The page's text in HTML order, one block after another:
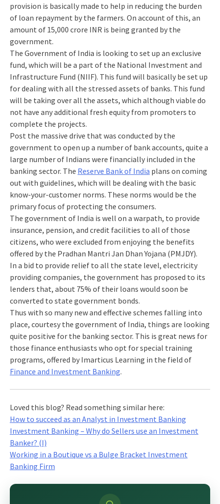
provision is basically made to help in reducing the burden
of loan repayment by the farmers. On account of this, an
amount of 15,000 crore INR is being granted by the
government.
The Government of India is looking to set up an exclusive
fund, which will be a part of the National Investment and
Infrastructure Fund (NIIF). This fund will basically be set up
for dealing with all the stressed assets of banks. This fund
will be taking over all the assets, which although viable do
not have any additional fresh equity from promoters to
complete the projects.
Post the massive drive that was conducted by the
government to open up a number of bank accounts, quite a
large number of Indians were financially included in the
banking sector. The Reserve Bank of India plans on coming
out with guidelines, which will be dealing with the basic
know-your-customer norms. These norms would be the
primary focus of protecting the consumers.
The government of India is well on a warpath, to provide
insurance, pension, and credit facilities to all of those
citizens, who were excluded from enjoying the benefits
offered by the Pradhan Mantri Jan Dhan Yojana (PMJDY).
In a bid to provide relief to all the state level, electricity
providing companies, the government has proposed to its
lenders that, about 75% of their loans would soon be
converted to state government bonds.
Thus with so many new and effective schemes falling into
place, courtesy the government of India, things are looking
quite positive for the banking sector. This is great news for
those finance enthusiasts who opt for special training
programs, offered by Imarticus Learning in the field of
Finance and Investment Banking.
Loved this blog? Read something similar here:
How to succeed as an Analyst in Investment Banking
Investment Banking – Why do Sellers use an Investment
Banker? (I)
Working in a Boutique vs a Bulge Bracket Investment
Banking Firm